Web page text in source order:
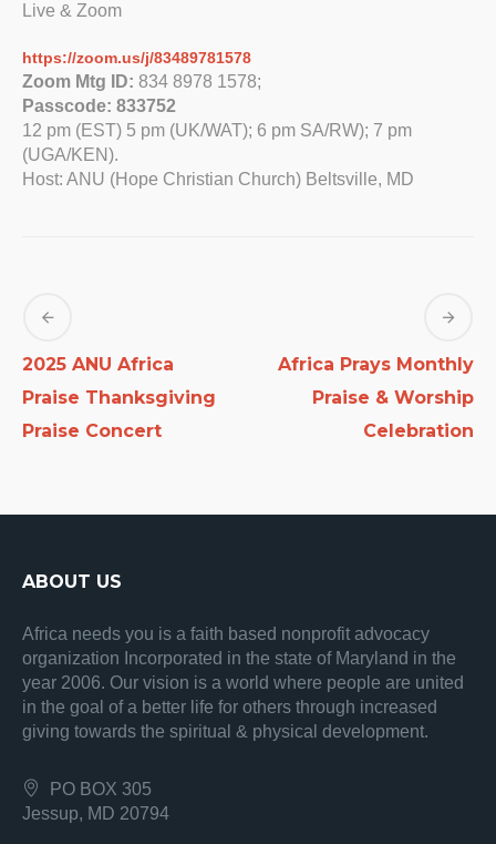
Live & Zoom
https://zoom.us/j/83489781578
Zoom Mtg ID: 834 8978 1578;
Passcode: 833752
12 pm (EST) 5 pm (UK/WAT); 6 pm SA/RW); 7 pm
(UGA/KEN).
Host: ANU (Hope Christian Church) Beltsville, MD
2025 ANU Africa
Praise Thanksgiving
Praise Concert
Africa Prays Monthly
Praise & Worship
Celebration
ABOUT US
Africa needs you is a faith based nonprofit advocacy
organization Incorporated in the state of Maryland in the
year 2006. Our vision is a world where people are united
in the goal of a better life for others through increased
giving towards the spiritual & physical development.
PO BOX 305
Jessup, MD 20794